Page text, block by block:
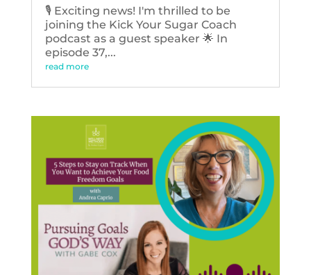
🎙️ Exciting news! I'm thrilled to be
joining the Kick Your Sugar Coach
podcast as a guest speaker 🌟 In
episode 37,...
read more